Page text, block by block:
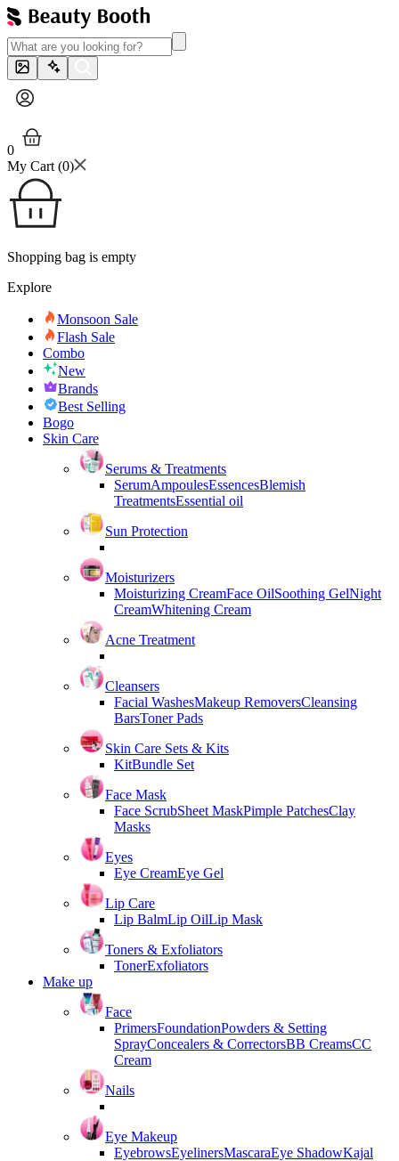
0
My Cart (0)
Shopping bag is empty
Explore
Monsoon Sale
Flash Sale
Combo
New
Brands
Best Selling
Bogo
Skin Care
Serums & Treatments
SerumAmpoulesEssencesBlemish
TreatmentsEssential oil
Sun Protection
Moisturizers
Moisturizing CreamFace OilSoothing GelNight
CreamWhitening Cream
Acne Treatment
Cleansers
Facial WashesMakeup RemoversCleansing
BarsToner Pads
Skin Care Sets & Kits
KitBundle Set
Face Mask
Face ScrubSheet MaskPimple PatchesClay
Masks
Eyes
Eye CreamEye Gel
Lip Care
Lip BalmLip OilLip Mask
Toners & Exfoliators
TonerExfoliators
Make up
Face
PrimersFoundationPowders & Setting
SprayConcealers & CorrectorsBB CreamsCC
Cream
Nails
Eye Makeup
EyebrowsEyelinersMascaraEye ShadowKajal